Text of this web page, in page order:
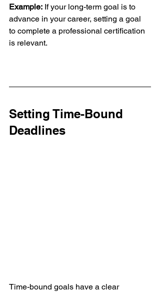
Example: If your long-term goal is to
advance in your career, setting a goal
to complete a professional certification
is relevant.
Setting Time-Bound
Deadlines
Time-bound goals have a clear